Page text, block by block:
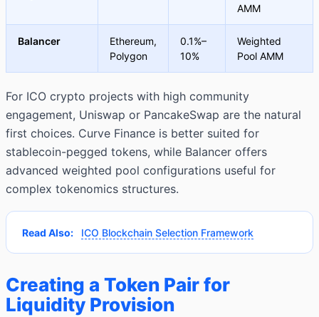
AMM
Balancer
Ethereum,
Polygon
0.1%–
10%
Weighted
Pool AMM
For ICO crypto projects with high community
engagement, Uniswap or PancakeSwap are the natural
first choices. Curve Finance is better suited for
stablecoin-pegged tokens, while Balancer offers
advanced weighted pool configurations useful for
complex tokenomics structures.
Read Also: ICO Blockchain Selection Framework
Creating a Token Pair for
Liquidity Provision